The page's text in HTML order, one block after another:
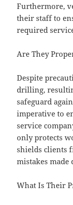
Furthermore,
their staff to
required
Are They
Despite
drilling,
safeguard
imperative to
service
only protects
shields clients
mistakes
What Is Their